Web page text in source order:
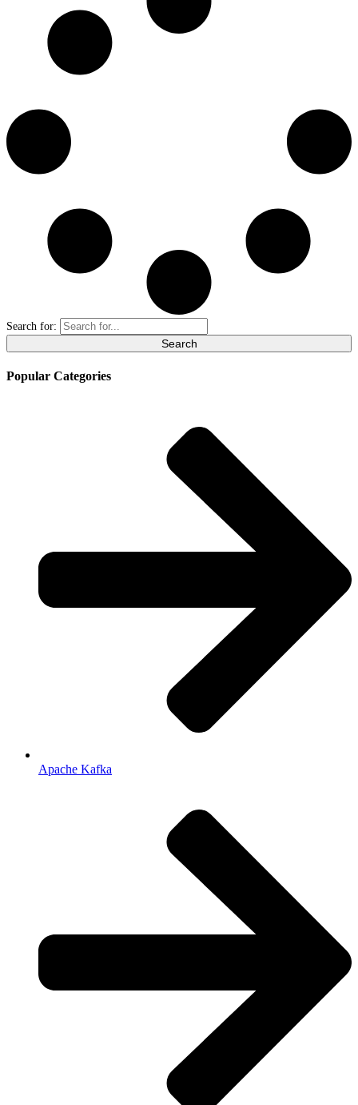
Search for:
Popular Categories
Apache Kafka